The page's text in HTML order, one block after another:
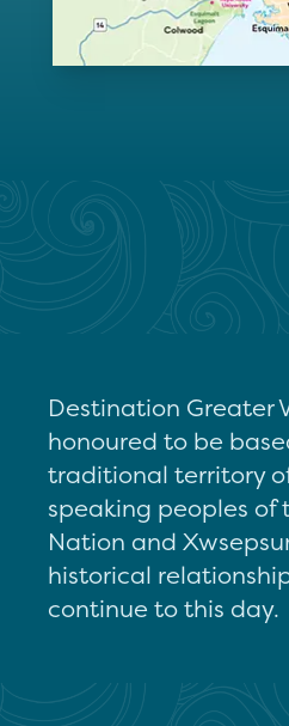
Destination Greater
honoured to be
traditional territory
speaking peoples of
Nation and
historical
continue to this day.